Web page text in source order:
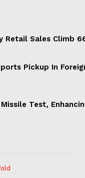
Retail Sales Climb
Pickup In
Test,